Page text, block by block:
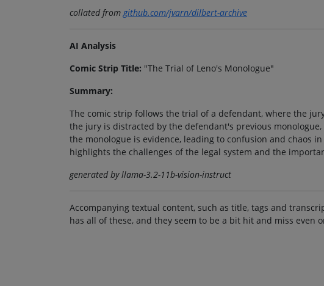
collated from github.com/jvarn/dilbert-archive
AI Analysis
Comic Strip Title: "The Trial of Leno's Monologue"
Summary:
The comic strip follows the trial of a defendant, where the
the jury is distracted by the defendant's previous
the monologue is evidence, leading to confusion and chaos
highlights the challenges of the legal system and the
generated by llama-3.2-11b-vision-instruct
Accompanying textual content, such as title, tags and
has all of these, and they seem to be a bit hit and miss even